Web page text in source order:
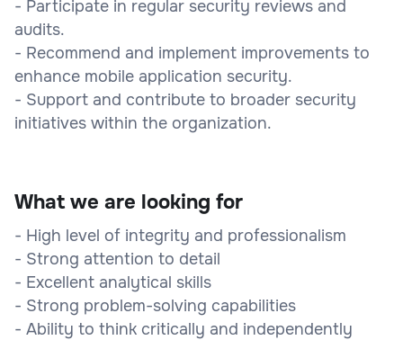
- Participate in regular security reviews and
audits.
- Recommend and implement improvements to
enhance mobile application security.
- Support and contribute to broader security
initiatives within the organization.
What we are looking for
- High level of integrity and professionalism
- Strong attention to detail
- Excellent analytical skills
- Strong problem-solving capabilities
- Ability to think critically and independently